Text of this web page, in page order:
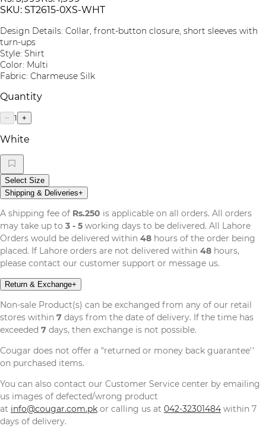
SKU: ST2615-0XS-WHT
Design Details: Collar, front-button closure, short sleeves with
turn-ups
Style: Shirt
Color: Multi
Fabric: Charmeuse Silk
Quantity
− 1 +
White
Select Size
Shipping & Deliveries+
A shipping fee of Rs.250 is applicable on all orders. All orders
may take up to 3 - 5 working days to be delivered. All Lahore
Orders would be delivered within 48 hours of the order being
placed. If Lahore orders are not delivered within 48 hours,
please contact our customer support or message us.
Return & Exchange+
Non-sale Product(s) can be exchanged from any of our retail
stores within 7 days from the date of delivery. If the time has
exceeded 7 days, then exchange is not possible.
Cougar does not offer a "returned or money back guarantee''
on purchased items.
You can also contact our Customer Service center by emailing
us images of defected/wrong product
at info@cougar.com.pk or calling us at 042-32301484 within 7
days of delivery.